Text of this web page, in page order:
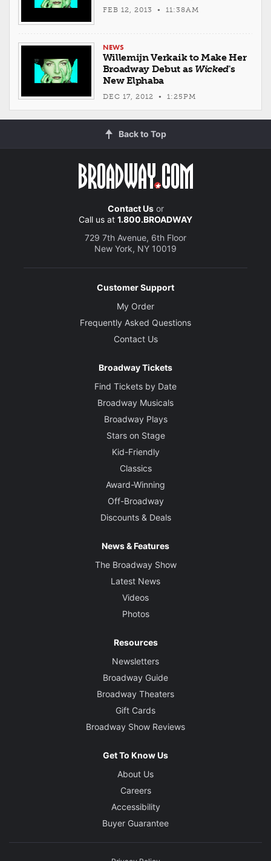
FEB 12, 2013 • 11:38AM
NEWS
Willemijn Verkaik to Make Her
Broadway Debut as Wicked's
New Elphaba
DEC 17, 2012 • 1:25PM
Back to Top
Contact Usor
Call us at 1.800.BROADWAY
729 7th Avenue, 6th Floor
New York, NY 10019
Customer Support
My Order
Frequently Asked Questions
Contact Us
Broadway Tickets
Find Tickets by Date
Broadway Musicals
Broadway Plays
Stars on Stage
Kid-Friendly
Classics
Award-Winning
Off-Broadway
Discounts & Deals
News & Features
The Broadway Show
Latest News
Videos
Photos
Resources
Newsletters
Broadway Guide
Broadway Theaters
Gift Cards
Broadway Show Reviews
Get To Know Us
About Us
Careers
Accessibility
Buyer Guarantee